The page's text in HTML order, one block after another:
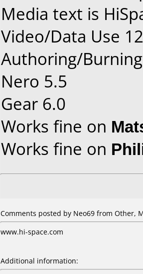
Media text is
Video/Data Use
Authoring/
Nero 5.5
Gear 6.0
Works fine on
Works fine on
Comments posted by Neo69 from Other,
www.hi-space.com
Additional information: